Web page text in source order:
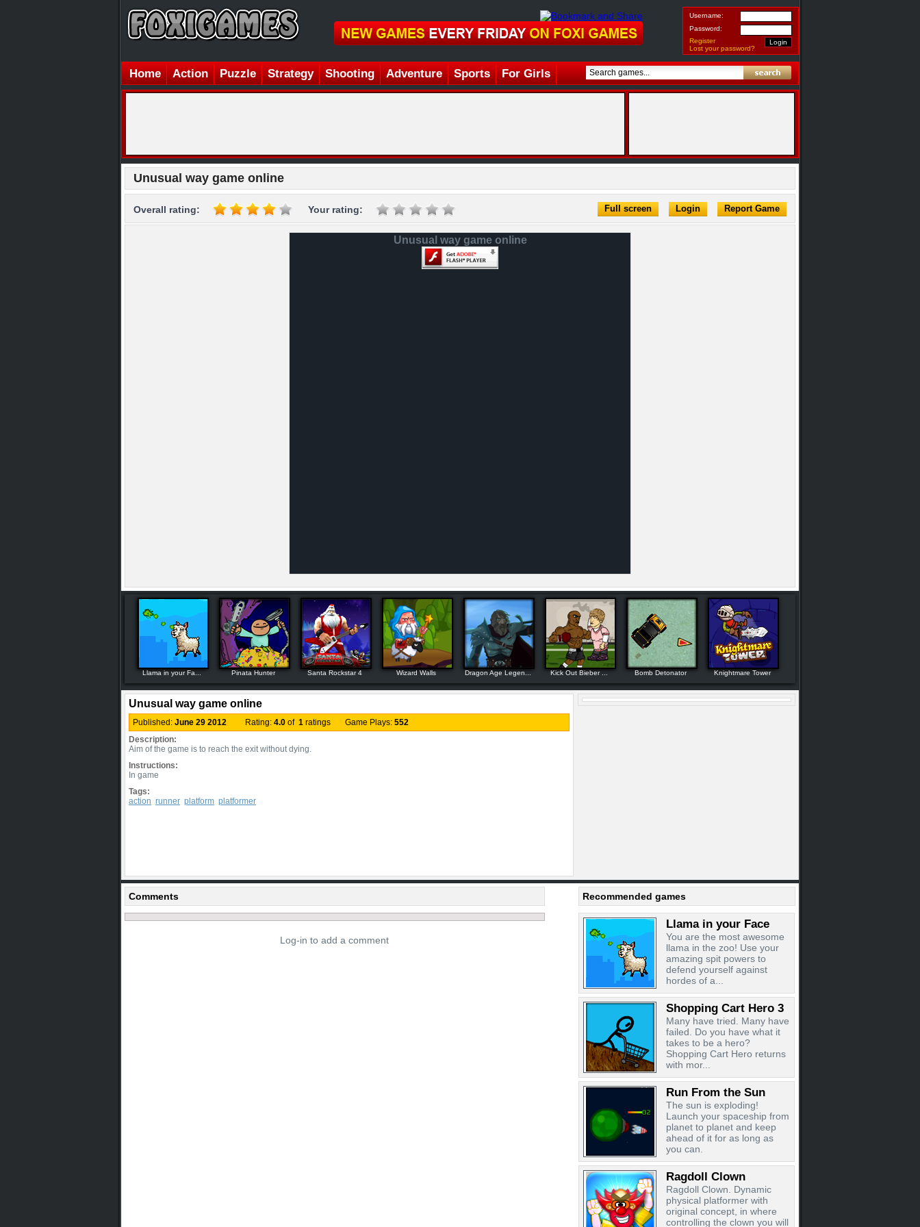
Username:
Password:
Register
Lost your password?
Home Action Puzzle Strategy Shooting Adventure Sports For Girls
Unusual way game online
Overall rating: Your rating: Report Game
Login
Full screen
Unusual way game online
Llama in your Fa... Pinata Hunter Santa Rockstar 4 Wizard Walls Dragon Age Legen... Kick Out Bieber ... Bomb Detonator Knightmare Tower
Unusual way game online
Published: June 29 2012 Rating: 4.0 of 1 ratings Game Plays: 552
Description:
Aim of the game is to reach the exit without dying.
Instructions:
In game
Tags:
action runner platform platformer
Comments
Log-in to add a comment
Recommended games
Llama in your Face
You are the most awesome
llama in the zoo! Use your
amazing spit powers to
defend yourself against
hordes of a...
Shopping Cart Hero 3
Many have tried. Many have
failed. Do you have what it
takes to be a hero?
Shopping Cart Hero returns
with mor...
Run From the Sun
The sun is exploding!
Launch your spaceship from
planet to planet and keep
ahead of it for as long as
you can.
Ragdoll Clown
Ragdoll Clown. Dynamic
physical platformer with
original concept, in where
controlling the clown you will